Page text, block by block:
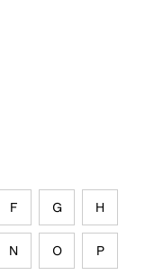
F G H
N O P